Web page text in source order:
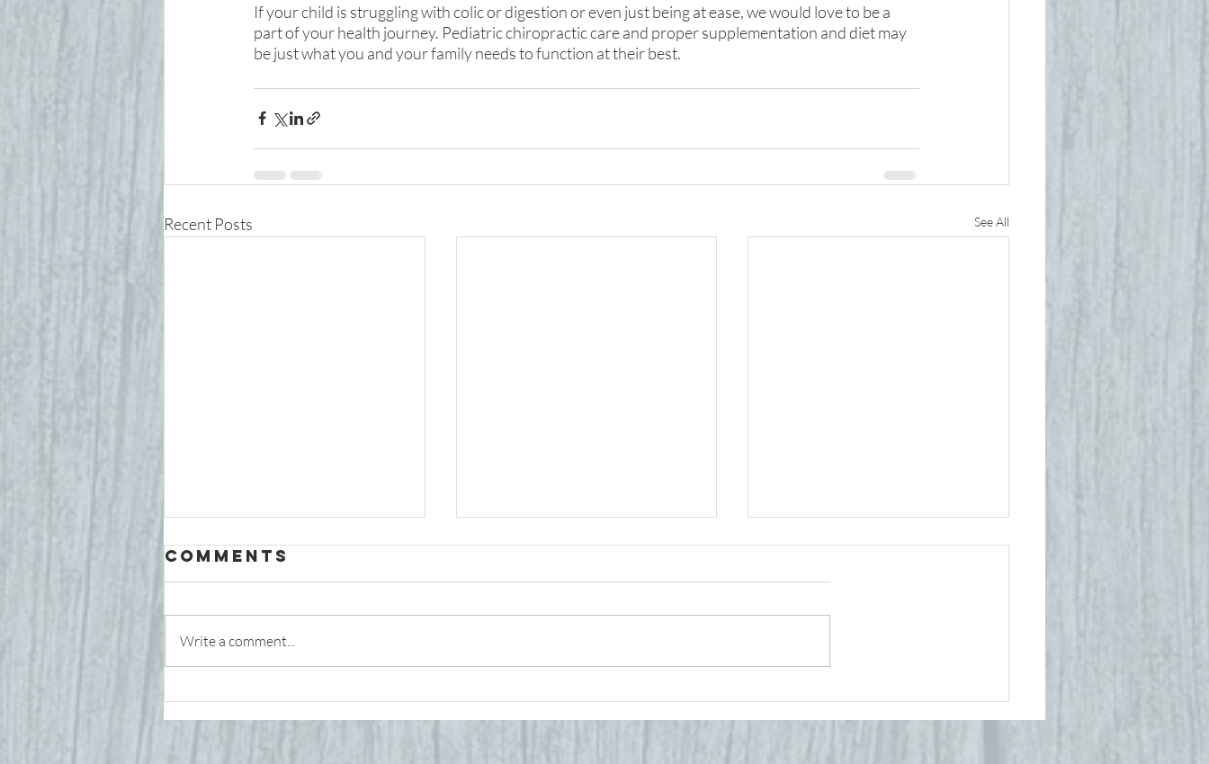
If your child is struggling with colic or digestion or even just being at ease, we would love to be a
part of your health journey. Pediatric chiropractic care and proper supplementation and diet may
be just what you and your family needs to function at their best.
Recent Posts See All
Is My Child's
Nervous
Embracing the
Seasons:
Back to
School, Back
Comments
Write a comment...